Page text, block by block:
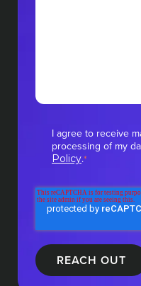
I agree to receive
processing of my
Policy.*